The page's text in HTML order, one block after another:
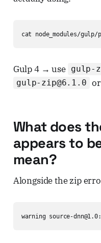
cat node_modules/
Gulp 4 → use gulp-
gulp-zip@6.1.0 or
What does
appears to
mean?
Alongside the zip
warning source-